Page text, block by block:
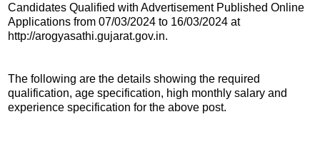
Candidates Qualified with Advertisement Published Online
Applications from 07/03/2024 to 16/03/2024 at
http://arogyasathi.gujarat.gov.in.
The following are the details showing the required
qualification, age specification, high monthly salary and
experience specification for the above post.